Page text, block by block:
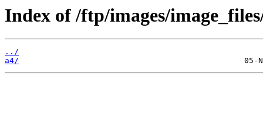
Index of /ftp/images/
../
a4/